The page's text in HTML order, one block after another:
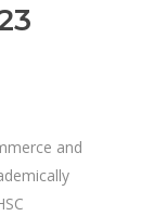
and